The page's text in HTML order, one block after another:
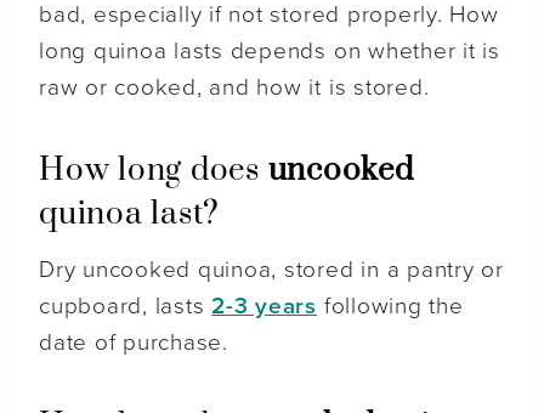
bad, especially if not stored properly. How
long quinoa lasts depends on whether it is
raw or cooked, and how it is stored.
How long does uncooked
quinoa last?
Dry uncooked quinoa, stored in a pantry or
cupboard, lasts 2-3 years following the
date of purchase.